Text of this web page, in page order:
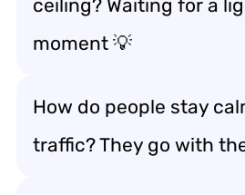
ceiling? Waiting for a
moment 💡
How do people stay
traffic? They go with